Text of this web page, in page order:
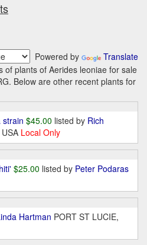
Powered by
Translate
of plants of Aerides leoniae for sale
Below are other recent plants for
strain $45.00 listed by Rich
Local Only
$25.00 listed by Peter Podaras
Hartman PORT ST LUCIE,